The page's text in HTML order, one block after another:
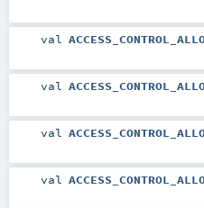
val
val
val
val